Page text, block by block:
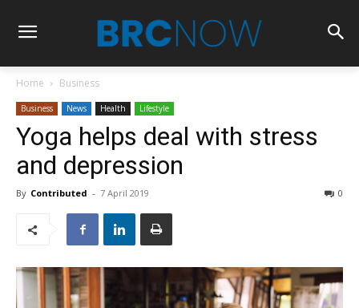
Home Business
Business News Health Lifestyle
Yoga helps deal with stress
and depression
By Contributed - 7 April 2019 0